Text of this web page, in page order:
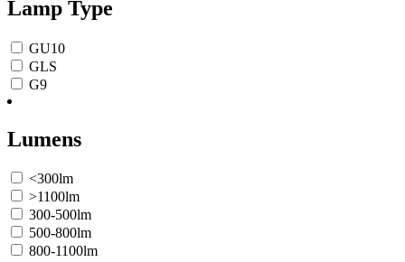
Lamp Type
GU10
GLS
G9
Lumens
<300lm
>1100lm
300-500lm
500-800lm
800-1100lm